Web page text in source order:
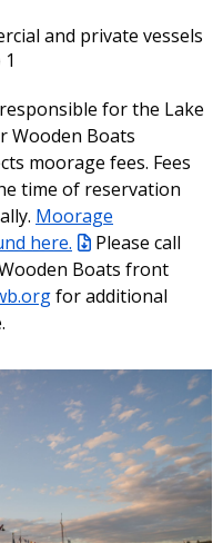
and private vessels
for the Lake
Wooden Boats
moorage fees. Fees
time of reservation
Moorage
here.
Please call
Boats front
for additional